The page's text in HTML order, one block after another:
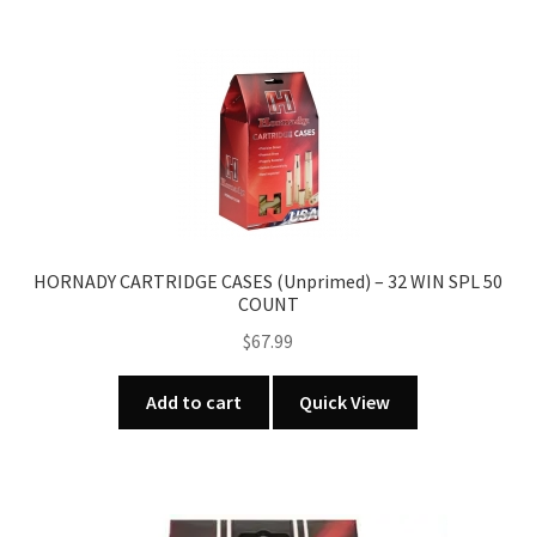
HORNADY CARTRIDGE CASES (Unprimed) – 32 WIN SPL 50
COUNT
$67.99
Add to cart Quick View